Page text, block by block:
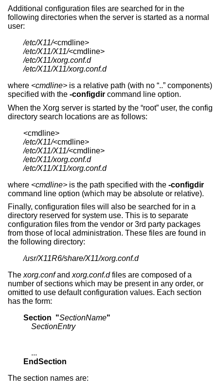
Additional configuration files are searched for in the
following directories when the server is started as a normal
user:
/etc/X11/
/etc/X11/X11/
/etc/X11/xorg.conf.d
/etc/X11/X11/xorg.conf.d
where <cmdline> is a relative path (with no “..” components)
specified with the -configdir command line option.
When the Xorg server is started by the “root” user, the config
directory search locations are as follows:
/etc/X11/
/etc/X11/X11/
/etc/X11/xorg.conf.d
/etc/X11/X11/xorg.conf.d
where <cmdline> is the path specified with the -configdir
command line option (which may be absolute or relative).
Finally, configuration files will also be searched for in a
directory reserved for system use. This is to separate
configuration files from the vendor or 3rd party packages
from those of local administration. These files are found in
the following directory:
/usr/X11R6/share/X11/xorg.conf.d
The xorg.confand xorg.conf.dfiles are composed of a
number of sections which may be present in any order, or
omitted to use default configuration values. Each section
has the form:
Section  "SectionName"
SectionEntry
EndSection
The section names are: